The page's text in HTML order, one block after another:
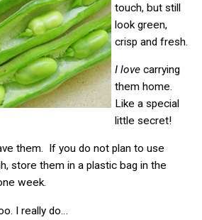
touch, but still
look green,
crisp and fresh.
I love carrying
them home.
Like a special
little secret!
them. If you do not plan to use
store them in a plastic bag in the
week.
I really do…